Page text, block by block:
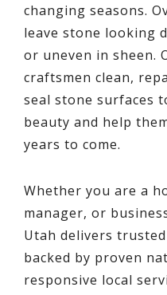
changing seasons.
leave stone looking
or uneven in sheen.
craftsmen clean,
seal stone surfaces
beauty and help
years to come.
Whether you are a
manager, or
Utah delivers
backed by proven
responsive local